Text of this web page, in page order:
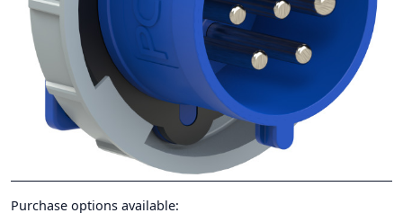
Purchase options available: